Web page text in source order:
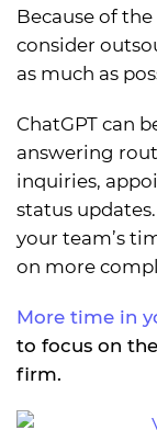
Because of
consider
as much as
ChatGPT can
answering
inquiries,
status
your team’s
on more
More time in
to focus on
firm.